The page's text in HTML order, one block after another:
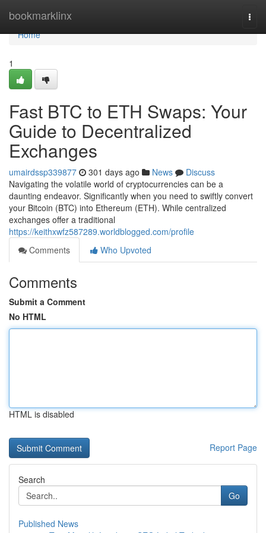
bookmarklinx
Home
Home
1
Fast BTC to ETH Swaps: Your
Guide to Decentralized
Exchanges
umairdssp339877 301 days ago News
Discuss
Navigating the volatile world of cryptocurrencies can be a
daunting endeavor. Significantly when you need to swiftly convert
your Bitcoin (BTC) into Ethereum (ETH). While centralized
exchanges offer a traditional
https://keithxwfz587289.worldblogged.com/profile
Comments
Who Upvoted
Comments
Submit a Comment
No HTML
HTML is disabled
Report Page
Search
Go
Published News